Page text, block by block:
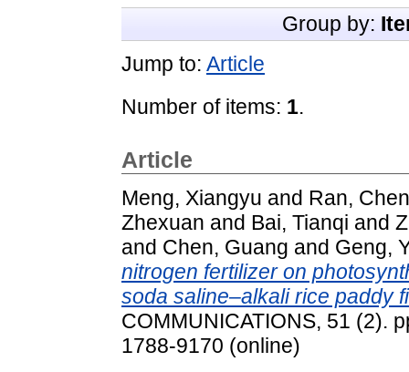
Group by:
Jump to: Article
Number of items: 1.
Article
Meng, Xiangyu and Ran,
Zhexuan and Bai, Tianqi and
and Chen, Guang and Geng,
nitrogen fertilizer on
soda saline–alkali rice paddy
COMMUNICATIONS, 51 (2).
1788-9170 (online)